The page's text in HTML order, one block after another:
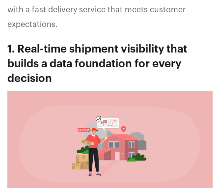
with a fast delivery service that meets customer
expectations.
1. Real-time shipment visibility that
builds a data foundation for every
decision